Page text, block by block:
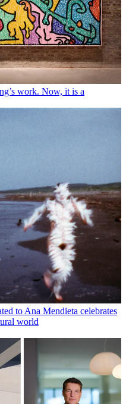
work. Now, it is a
to Ana Mendieta celebrates
world